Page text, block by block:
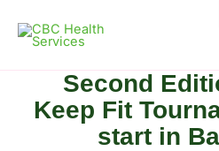
content
Second
Keep Fit
start in